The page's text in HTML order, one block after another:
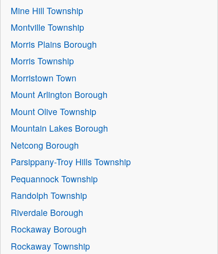
Mine Hill Township
Montville Township
Morris Plains Borough
Morris Township
Morristown Town
Mount Arlington Borough
Mount Olive Township
Mountain Lakes Borough
Netcong Borough
Parsippany-Troy Hills Township
Pequannock Township
Randolph Township
Riverdale Borough
Rockaway Borough
Rockaway Township